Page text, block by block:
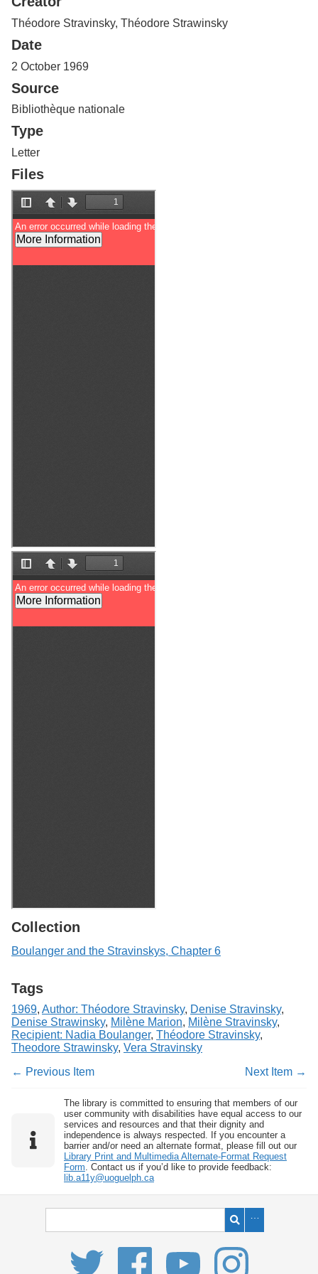
o
f
u
e
l
p
Théodore Stravinsky, Théodore Strawinsky
Date
2 October 1969
Source
Bibliothèque nationale
Type
Letter
Files
Collection
Boulanger and the Stravinskys, Chapter 6
Tags
1969, Author: Théodore Stravinsky, Denise Stravinsky,
Denise Strawinsky, Milène Marion, Milène Stravinsky,
Recipient: Nadia Boulanger, Théodore Stravinsky,
Theodore Strawinsky, Vera Stravinsky
← Previous Item
Next Item →
The library is committed to ensuring that members of our
user community with disabilities have equal access to our
services and resources and that their dignity and
independence is always respected. If you encounter a
barrier and/or need an alternate format, please fill out our
Library Print and Multimedia Alternate-Format Request
Form . Contact us if you’d like to provide feedback:
lib.a11y@uoguelph.ca